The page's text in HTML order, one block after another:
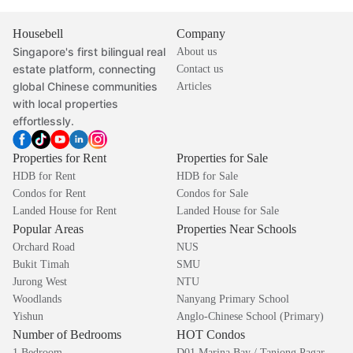
Housebell
Singapore's first bilingual real
estate platform, connecting
global Chinese communities
with local properties
effortlessly.
Company
About us
Contact us
Articles
Properties for Rent
HDB for Rent
Condos for Rent
Landed House for Rent
Properties for Sale
HDB for Sale
Condos for Sale
Landed House for Sale
Popular Areas
Orchard Road
Bukit Timah
Jurong West
Woodlands
Yishun
Properties Near Schools
NUS
SMU
NTU
Nanyang Primary School
Anglo-Chinese School (Primary)
Number of Bedrooms HOT Condos